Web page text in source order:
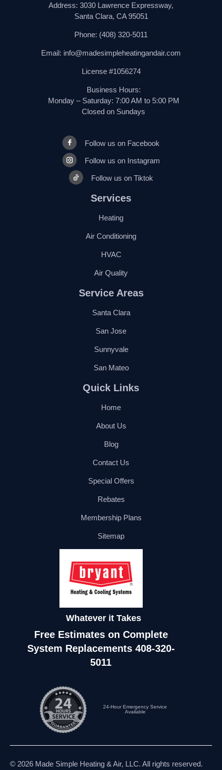
Address: 3030 Lawrence Expressway,
Santa Clara, CA 95051
Phone: (408) 320-5011
Email: info@madesimpleheatingandair.com
License #1056274
Business Hours:
Monday – Saturday: 7:00 AM to 5:00 PM
Closed on Sundays
Follow us on Facebook
Follow us on Instagram
Follow us on Tiktok
Services
Heating
Air Conditioning
HVAC
Air Quality
Service Areas
Santa Clara
San Jose
Sunnyvale
San Mateo
Quick Links
Home
About Us
Blog
Contact Us
Special Offers
Rebates
Membership Plans
Sitemap
Whatever it Takes
Free Estimates on Complete
System Replacements 408-320-
5011
24-Hour Emergency Service
Available
© 2026 Made Simple Heating & Air, LLC. All rights reserved.